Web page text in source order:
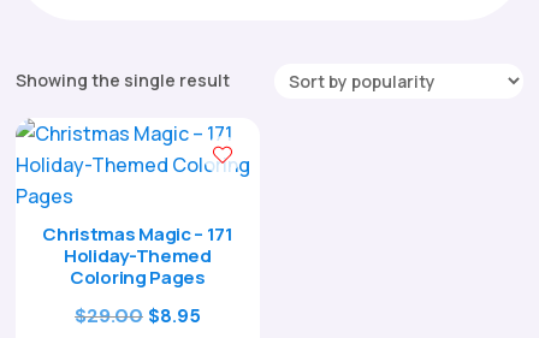
Showing the single result
Christmas Magic – 171
Holiday-Themed
Coloring Pages
$29.00 Original
$8.95